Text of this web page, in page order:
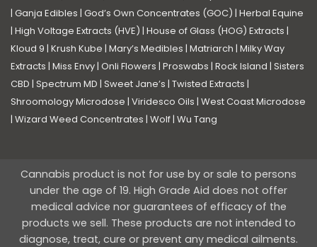
| Ganja Edibles | God’s Own Concentrates (GOC) | Herbal Equine
| High Voltage Extracts (HVE) | House of Glass (HOG) Extracts |
Kloud 9 | Krush Kube | Mary’s Medibles | Matriarch | Milky Way
Extracts | Miss Envy| Onli Flowers | Proswabs | Rock Island | Sisters
CBD | Spectrum MD | Sweet Jane’s | Twisted Extracts |
Shroomology Microdose | Viridesco Oils | West Coast Microdose
| Wizard Weed Concentrates | Wolf| Wu Tang
Cannabis product is not for use by or sale to persons
under the age of 19. High Grade Aid does not offer
medical advice nor guarantees of efficacy of the
products we sell. These products are not intended to
diagnose, treat, cure or prevent any medical ailments.